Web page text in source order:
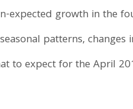
expected growth in the
patterns,
to expect for the April